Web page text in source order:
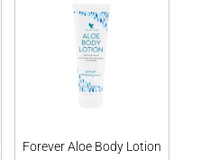
Forever Aloe Body Lotion